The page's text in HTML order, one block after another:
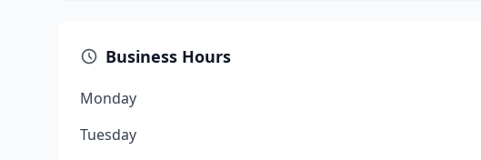
Business Hours
Monday
Tuesday